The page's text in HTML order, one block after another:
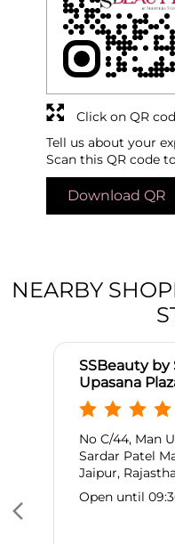
Tell us about your
Scan this QR code
Download QR
Click on QR
NEARBY
SSBeauty by
Upasana
No C/44, Man
Sardar Patel
Jaipur,
Open until